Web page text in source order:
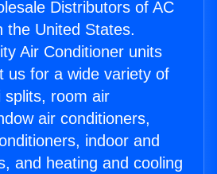
Distributors of AC
the United States.
Air Conditioner units
us for a wide variety of
splits, room air
air conditioners,
indoor and
and heating and cooling